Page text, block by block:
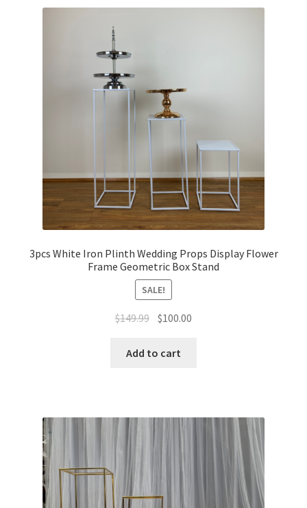
3pcs White Iron Plinth Wedding Props Display Flower
Frame Geometric Box Stand
SALE!
$149.99 Original
was:
$100.00
Add to cart